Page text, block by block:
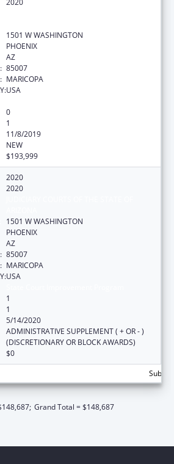
1501 W WASHINGTON
PHOENIX
AZ
85007
MARICOPA
USA
0
1
11/8/2019
NEW
$193,999
2020
2020
1501 W WASHINGTON
PHOENIX
AZ
85007
MARICOPA
USA
1
1
5/14/2020
ADMINISTRATIVE SUPPLEMENT ( + OR - )
(DISCRETIONARY OR BLOCK AWARDS)
$0
Grand Total = $148,687